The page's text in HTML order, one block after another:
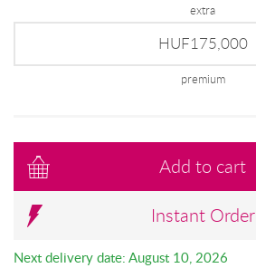
extra
HUF175,000
premium
Add to cart
Instant Order
Next delivery date: August 10, 2026